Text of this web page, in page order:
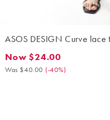
ASOS DESIGN Curve lace
Now $24.00. Was $40.00. (-
Now $24.00
Was $40.00 (-40%)